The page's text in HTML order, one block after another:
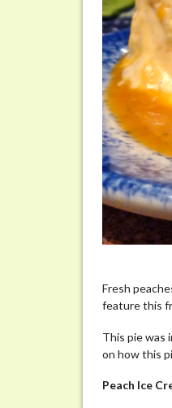
Fresh
feature this
This pie was
on how this
Peach Ice